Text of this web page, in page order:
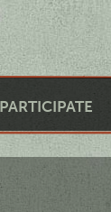
PARTICIPATE